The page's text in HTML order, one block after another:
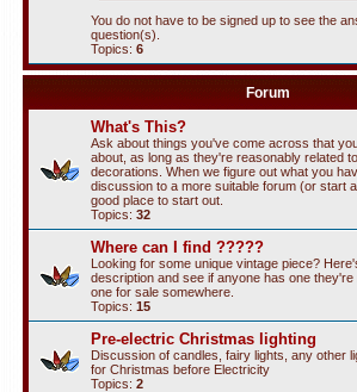
You do not have to be signed up to see the
question(s).
Topics: 6
Forum
What's This?
Ask about things you've come across that
about, as long as they're reasonably related
decorations. When we figure out what you
discussion to a more suitable forum (or start
good place to start out.
Topics: 32
Where can I find ?????
Looking for some unique vintage piece?
description and see if anyone has one
one for sale somewhere.
Topics: 15
Pre-electric Christmas lighting
Discussion of candles, fairy lights, any other
for Christmas before Electricity
Topics: 2